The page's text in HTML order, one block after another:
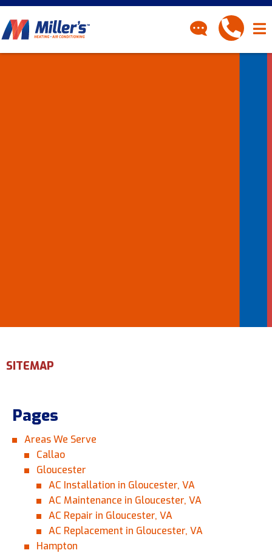
Questions, Inquiries, and Comments
SITEMAP
Pages
Areas We Serve
Callao
Gloucester
AC Installation in Gloucester, VA
AC Maintenance in Gloucester, VA
AC Repair in Gloucester, VA
AC Replacement in Gloucester, VA
Hampton